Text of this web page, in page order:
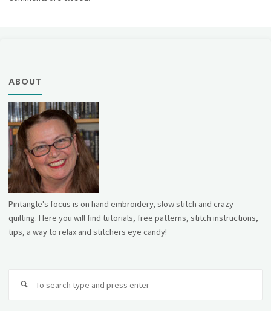
ABOUT
Pintangle's focus is on hand embroidery, slow stitch and crazy
quilting. Here you will find tutorials, free patterns, stitch instructions,
tips, a way to relax and stitchers eye candy!